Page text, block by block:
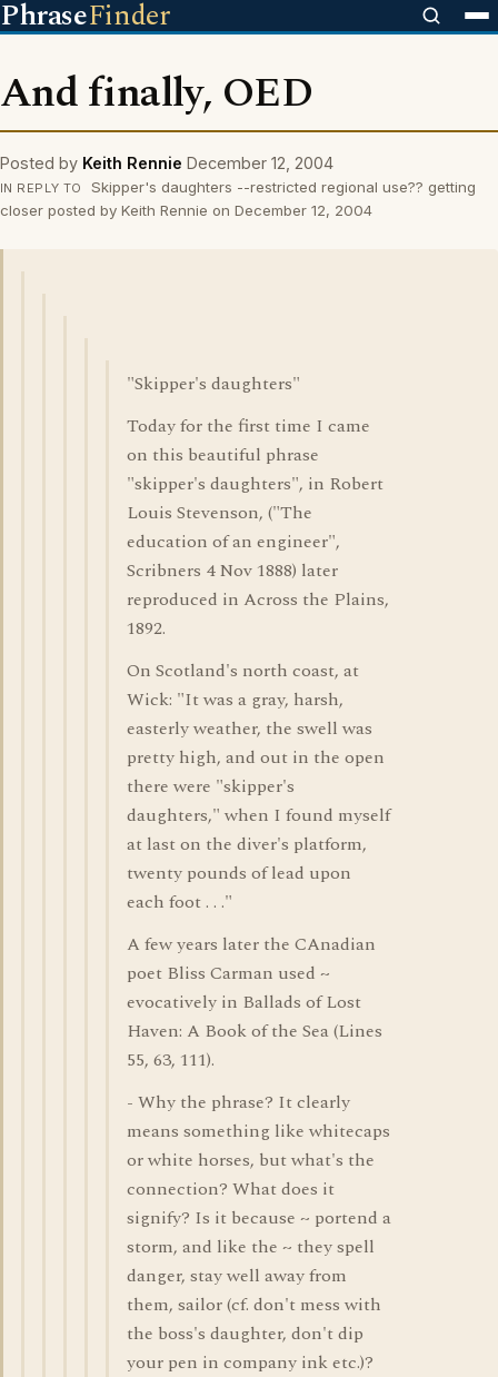
PhraseFinder
And finally, OED
Posted by Keith Rennie December 12, 2004
IN REPLY TO
Skipper's daughters --restricted regional use?? getting
closer posted by Keith Rennie on December 12, 2004
"Skipper's daughters"
Today for the first time I came
on this beautiful phrase
"skipper's daughters", in Robert
Louis Stevenson, ("The
education of an engineer",
Scribners 4 Nov 1888) later
reproduced in Across the Plains,
1892.
On Scotland's north coast, at
Wick: "It was a gray, harsh,
easterly weather, the swell was
pretty high, and out in the open
there were "skipper's
daughters," when I found myself
at last on the diver's platform,
twenty pounds of lead upon
each foot . . ."
A few years later the CAnadian
poet Bliss Carman used ~
evocatively in Ballads of Lost
Haven: A Book of the Sea (Lines
55, 63, 111).
- Why the phrase? It clearly
means something like whitecaps
or white horses, but what's the
connection? What does it
signify? Is it because ~ portend a
storm, and like the ~ they spell
danger, stay well away from
them, sailor (cf. don't mess with
the boss's daughter, don't dip
your pen in company ink etc.)?